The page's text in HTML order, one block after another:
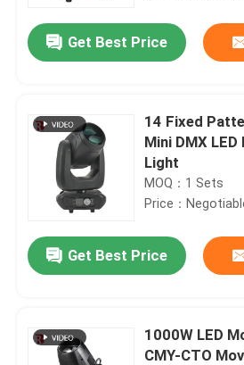
Get Best Price
14 Fixed
Mini DMX
Light
MOQ：1 Sets
Price：
Get Best Price
1000W LED
CMY-CTO